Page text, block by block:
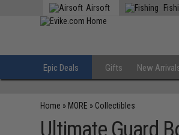
Airsoft
Epic Deals Gifts New
Home » MORE » Collectibles
Ultimate Guard